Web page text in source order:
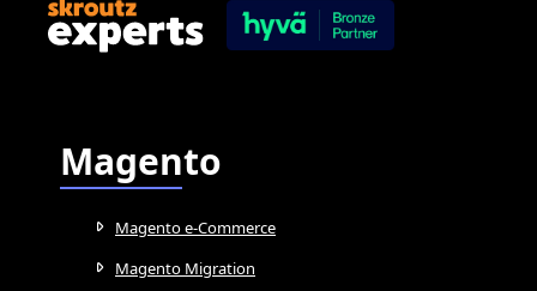
Magento
Magento e-Commerce
Magento Migration